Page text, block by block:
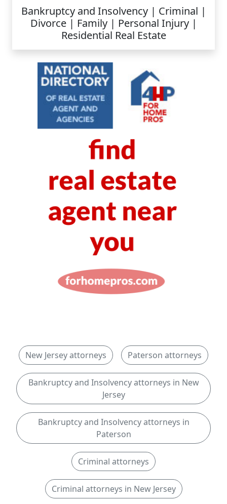
Bankruptcy and Insolvency | Criminal |
Divorce | Family | Personal Injury |
Residential Real Estate
New Jersey attorneys Paterson attorneys
Bankruptcy and Insolvency attorneys in New
Jersey
Bankruptcy and Insolvency attorneys in
Paterson
Criminal attorneys
Criminal attorneys in New Jersey